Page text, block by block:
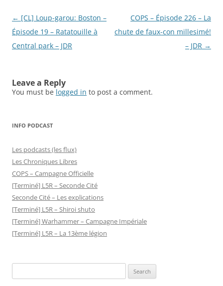
Post
navigation
← [CL] Loup-garou: Boston –
Épisode 19 – Ratatouille à
Central park – JDR
COPS – Épisode 226 – La
chute de faux-con millesimé!
– JDR →
Leave a Reply
You must be logged in to post a comment.
INFO PODCAST
Les podcasts (les flux)
Les Chroniques Libres
COPS – Campagne Officielle
[Terminé] L5R – Seconde Cité
Seconde Cité – Les explications
[Terminé] L5R – Shiroi shuto
[Terminé] Warhammer – Campagne Impériale
[Terminé] L5R – La 13ème légion
for: